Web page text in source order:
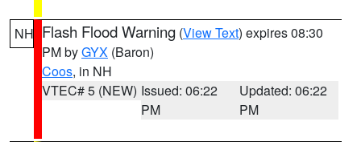
NH Flash Flood Warning (View Text) expires 08:30
PM byGYX (Baron)
Coos, in NH
VTEC# 5 (NEW) Issued: 06:22
PM
Updated: 06:22
PM